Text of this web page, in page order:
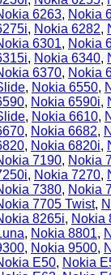
6263, Nokia
, Nokia 6282,
6301, Nokia
, Nokia 6340,
6370, Nokia
, Nokia 6550,
, Nokia 6590i,
, Nokia 6610,
, Nokia 6682,
, Nokia 6820i,
7190, Nokia
, Nokia 7270,
7380, Nokia
7705 Twist,
8265i, Nokia
, Nokia 8801,
, Nokia 9500,
E50, Nokia